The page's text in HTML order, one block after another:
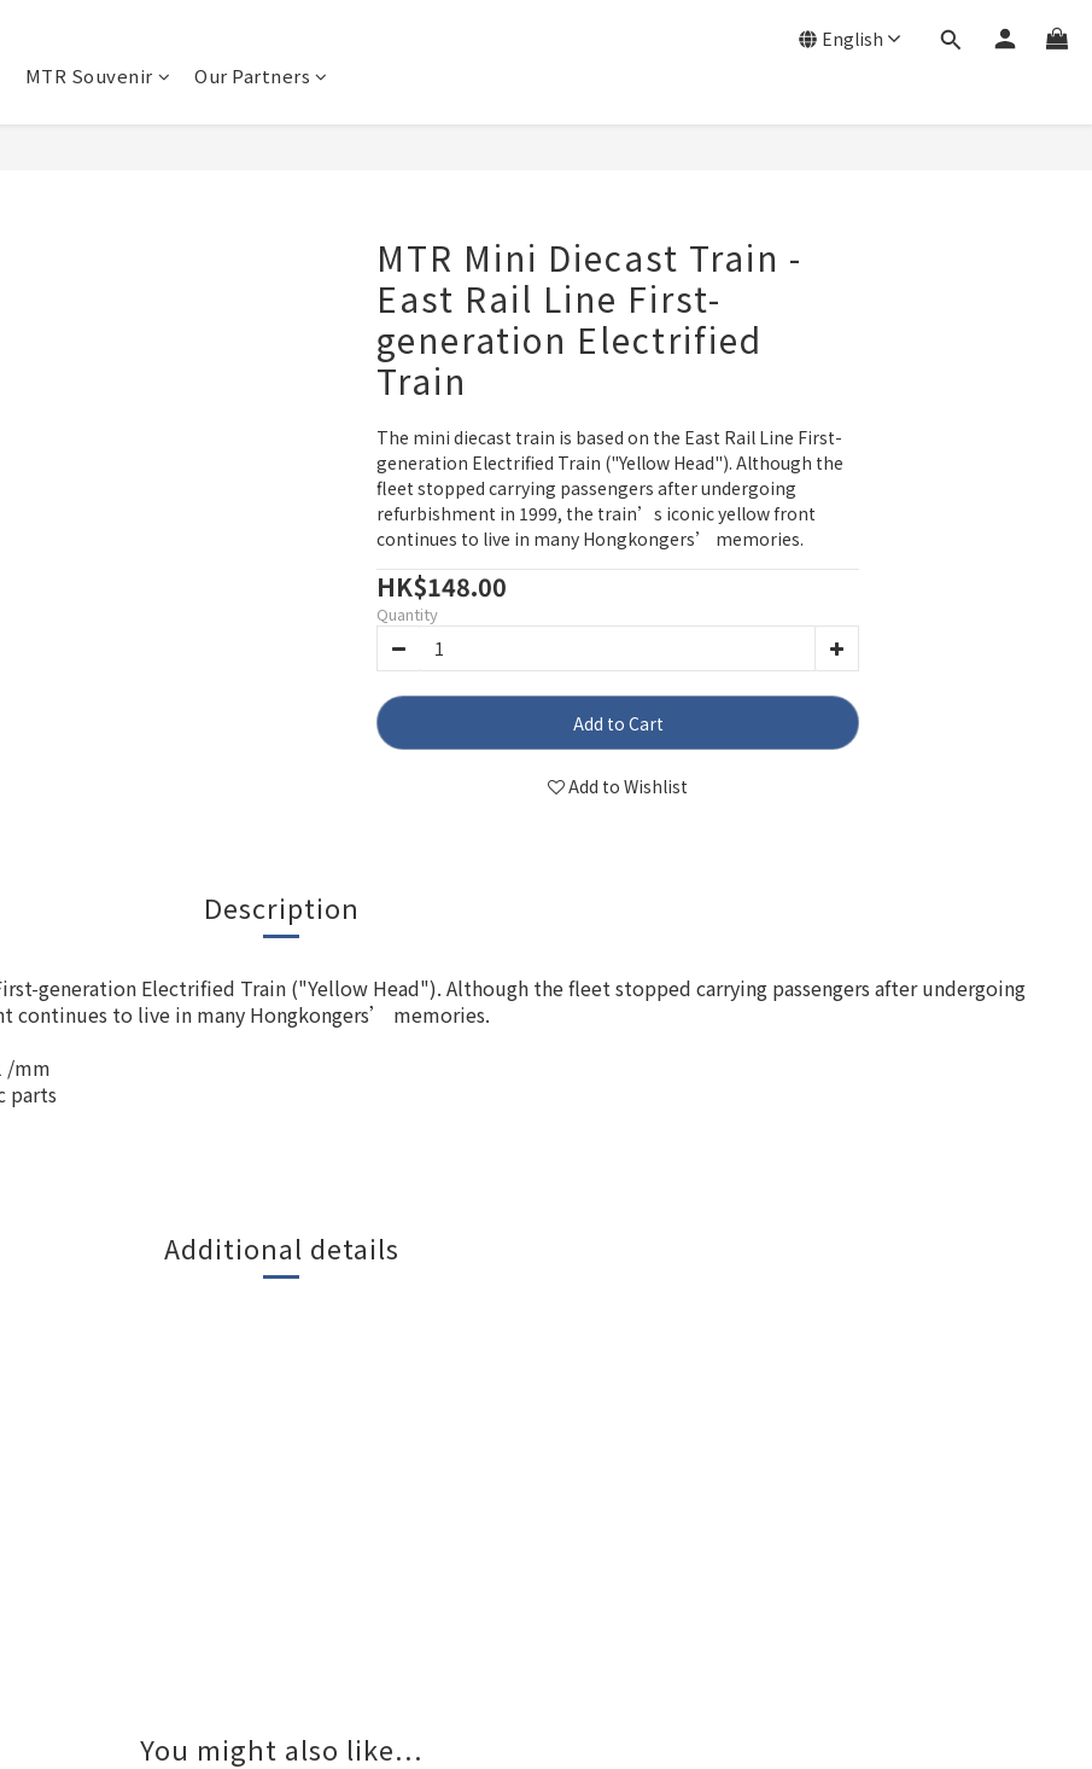
MTR Souvenir Our Partners
English
MTR Mini Diecast Train -
East Rail Line First-
generation Electrified
Train
The mini diecast train is based on the East Rail Line First-
generation Electrified Train ("Yellow Head"). Although the
fleet stopped carrying passengers after undergoing
refurbishment in 1999, the train’s iconic yellow front
continues to live in many Hongkongers’ memories.
HK$148.00
Quantity
Add to Cart
Add to Wishlist
Description
generation Electrified Train ("Yellow Head"). Although the fleet stopped carrying passengers after undergoing
to live in many Hongkongers’ memories.
/mm
parts
Additional details
You might also like...